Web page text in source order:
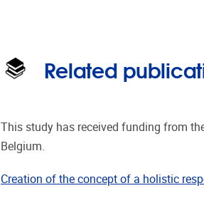
Related
This study has received funding from
Belgium.
Creation of the concept of a holistic